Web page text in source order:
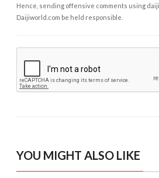
Hence, sending offensive comments using
Daijiworld.com be held responsible.
YOU MIGHT ALSO LIKE